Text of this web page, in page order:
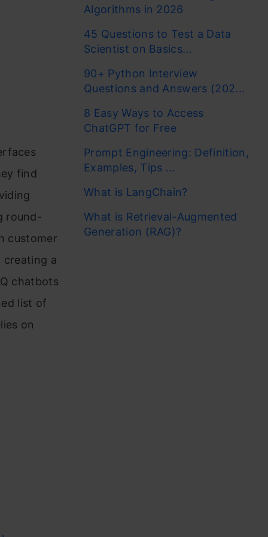
find
round-
customer
creating a
chatbots
list of
on
Algorithms in 2026
45 Questions to Test a Data
Scientist on Basics...
90+ Python Interview
Questions and Answers (202...
8 Easy Ways to Access
ChatGPT for Free
Prompt Engineering: Definition,
Examples, Tips ...
What is LangChain?
What is Retrieval-Augmented
Generation (RAG)?